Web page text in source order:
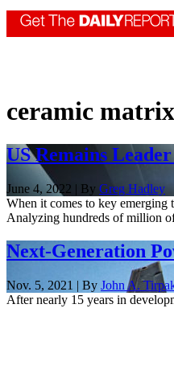
ceramic
US Remains
June 4, 2022 | By Greg Hadley
When it comes to key emerging
Analyzing hundreds of million
Next-Generation
Nov. 5, 2021 | By John A.
After nearly 15 years in